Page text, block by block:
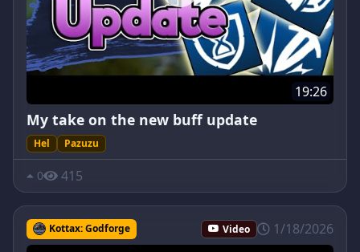
19:26
My take on the new buff update
Hel Pazuzu
0 415
Kottax: Godforge Video 1/18/2026